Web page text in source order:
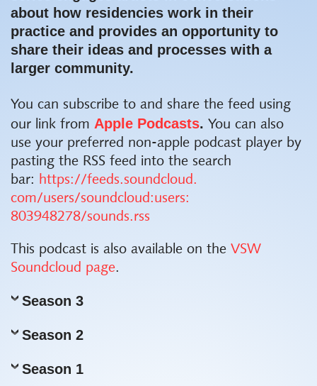
about how residencies work in their
practice and provides an opportunity to
share their ideas and processes with a
larger community.
You can subscribe to and share the feed using
our link from Apple Podcasts. You can also
use your preferred non-apple podcast player by
pasting the RSS feed into the search
bar: https://feeds.soundcloud.
com/users/soundcloud:users:
803948278/sounds.rss
This podcast is also available on the VSW
Soundcloud page.
Season 3
Season 2
Season 1